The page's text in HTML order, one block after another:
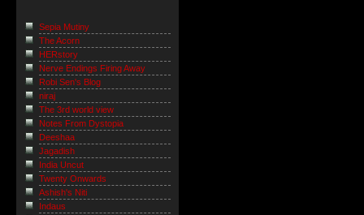
Sepia Mutiny
The Acorn
HERstory
Nerve Endings Firing Away
Robi Sen's Blog
niraj
The 3rd world view
Notes From Dystopia
Deeshaa
Jagadish
India Uncut
Twenty Onwards
Ashish's Niti
Indaus